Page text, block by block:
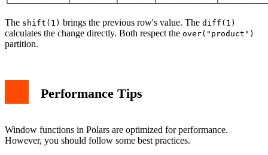
The shift(1) brings the previous row's value. The diff(1)
calculates the change directly. Both respect the over("product")
partition.
Performance Tips
Window functions in Polars are optimized for performance.
However, you should follow some best practices.